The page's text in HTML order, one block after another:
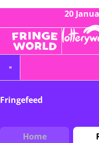
20
Fringefeed
Home